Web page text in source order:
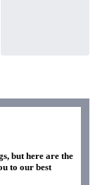
but here are the
to our best